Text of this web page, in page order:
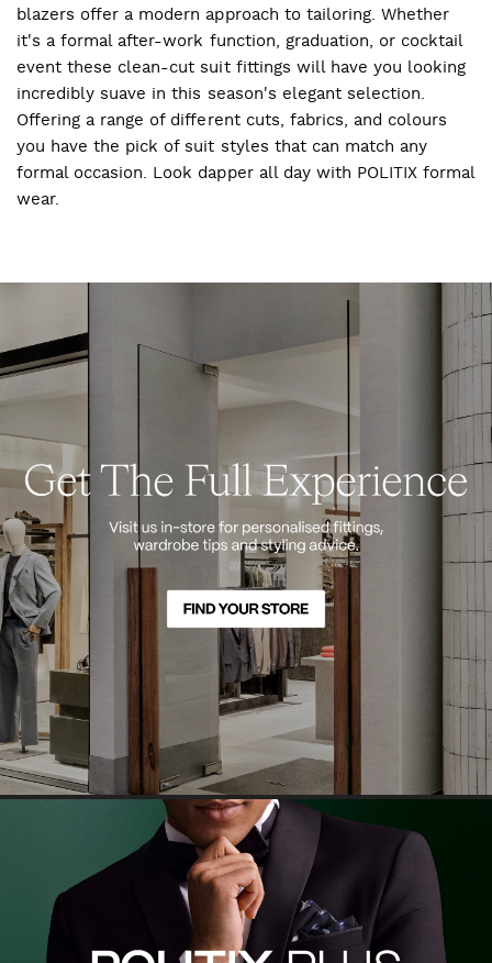
blazers offer a modern approach to tailoring. Whether
it's a formal after-work function, graduation, or cocktail
event these clean-cut suit fittings will have you looking
incredibly suave in this season's elegant selection.
Offering a range of different cuts, fabrics, and colours
you have the pick of suit styles that can match any
formal occasion. Look dapper all day with POLITIX formal
wear.